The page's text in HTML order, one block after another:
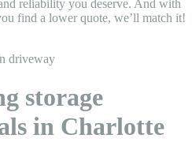
reliability you deserve. And with
find a lower quote, we’ll match it!
storage
in Charlotte